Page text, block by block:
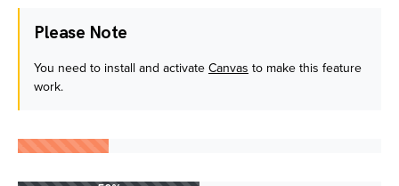
Please Note
You need to install and activate Canvas to make this feature
work.